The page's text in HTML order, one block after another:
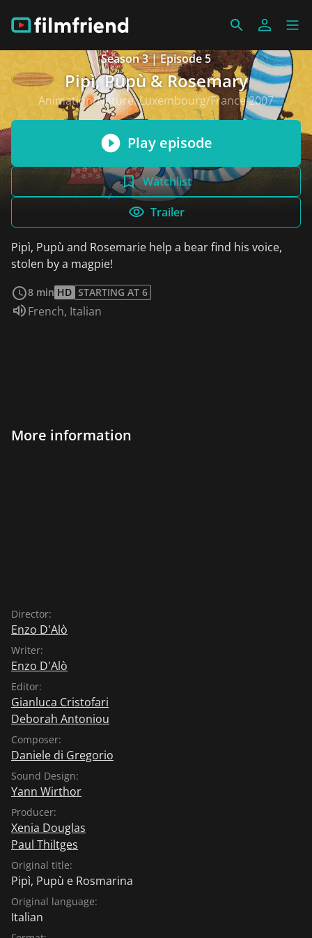
Season 3 | Episode 5
Pipì, Pupù & Rosemary
Animation/Nature, Luxembourg/France 2007
Play episode
Watchlist
Trailer
Pipì, Pupù and Rosemarie help a bear find his voice,
stolen by a magpie!
8 min HD STARTING AT 6
Audio language:
French, Italian
More information
Director:
Enzo D'Alò
Writer:
Enzo D'Alò
Editor:
Gianluca Cristofari
Deborah Antoniou
Composer:
Daniele di Gregorio
Sound Design:
Yann Wirthor
Producer:
Xenia Douglas
Paul Thiltges
Original title:
Pipì, Pupù e Rosmarina
Original language:
Italian